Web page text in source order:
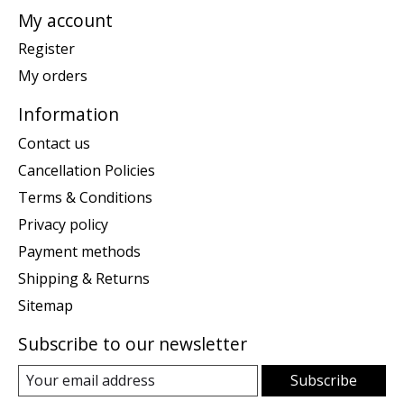
My account
Register
My orders
Information
Contact us
Cancellation Policies
Terms & Conditions
Privacy policy
Payment methods
Shipping & Returns
Sitemap
Subscribe to our newsletter
Subscribe